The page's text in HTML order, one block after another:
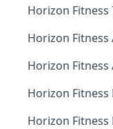
Horizon Fitness
Horizon
Horizon
Horizon Fitness
Horizon Fitness